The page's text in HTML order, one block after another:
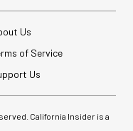
Us
of Service
Us
California Insider is a